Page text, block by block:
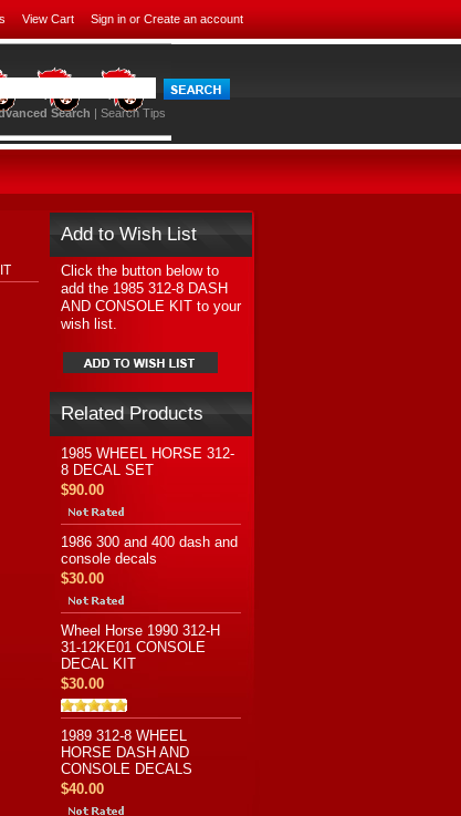
View Cart Sign in or Create an account
Search | Search Tips
Add to Wish List
Click the button below to
add the 1985 312-8 DASH
AND CONSOLE KIT to your
wish list.
Related Products
1985 WHEEL HORSE 312-
8 DECAL SET
$90.00
1986 300 and 400 dash and
console decals
$30.00
Wheel Horse 1990 312-H
31-12KE01 CONSOLE
DECAL KIT
$30.00
1989 312-8 WHEEL
HORSE DASH AND
CONSOLE DECALS
$40.00